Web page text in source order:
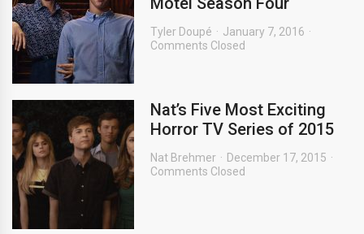
Tyler Doupé
January 7, 2016
Comments Closed
Nat’s Five Most Exciting
Horror TV Series of 2015
Nat Brehmer
December 17, 2015
Comments Closed